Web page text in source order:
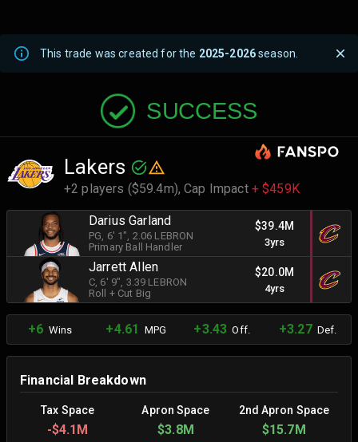
This trade was created for the 2025-2026season.
SUCCESS
Lakers
+2 players ($59.4m),Cap Impact + $459K
Darius Garland
PG , 6' 1" , 2.06 LEBRON
Primary Ball Handler
$39.4M
3yrs
Jarrett Allen
C , 6' 9" , 3.39 LEBRON
Roll + Cut Big
$20.0M
4yrs
+6 Wins +4.61 MPG +3.43 Off. +3.27Def.
Financial Breakdown
Tax Space Apron Space 2nd Apron Space
-$4.1M $3.8M $15.7M